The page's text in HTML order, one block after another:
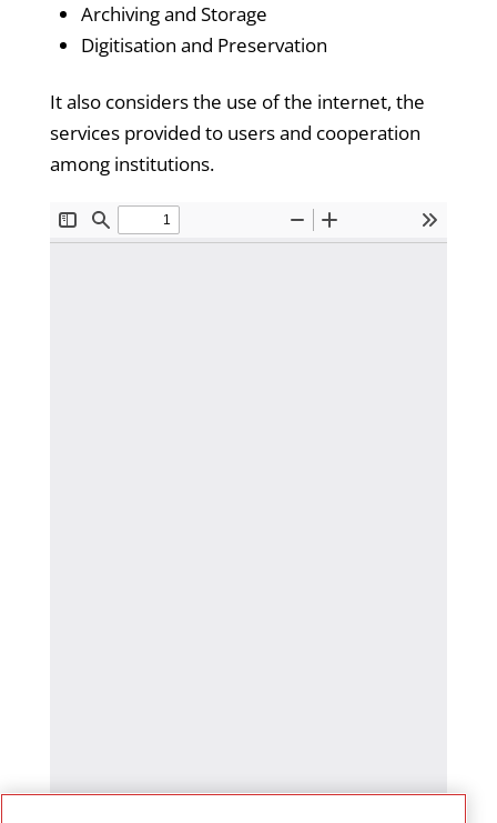
Archiving and Storage
Digitisation and Preservation
It also considers the use of the internet, the
services provided to users and cooperation
among institutions.